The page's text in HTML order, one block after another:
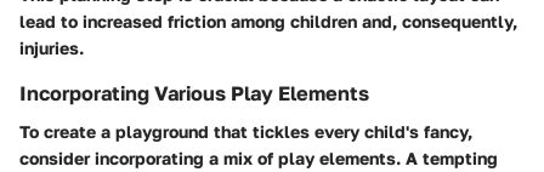
lead to increased friction among children and, consequently,
injuries.
Incorporating Various Play Elements
To create a playground that tickles every child's fancy,
consider incorporating a mix of play elements. A tempting